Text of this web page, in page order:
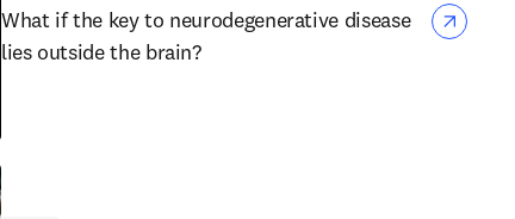
What if the key to neurodegenerative disease
lies outside the brain?